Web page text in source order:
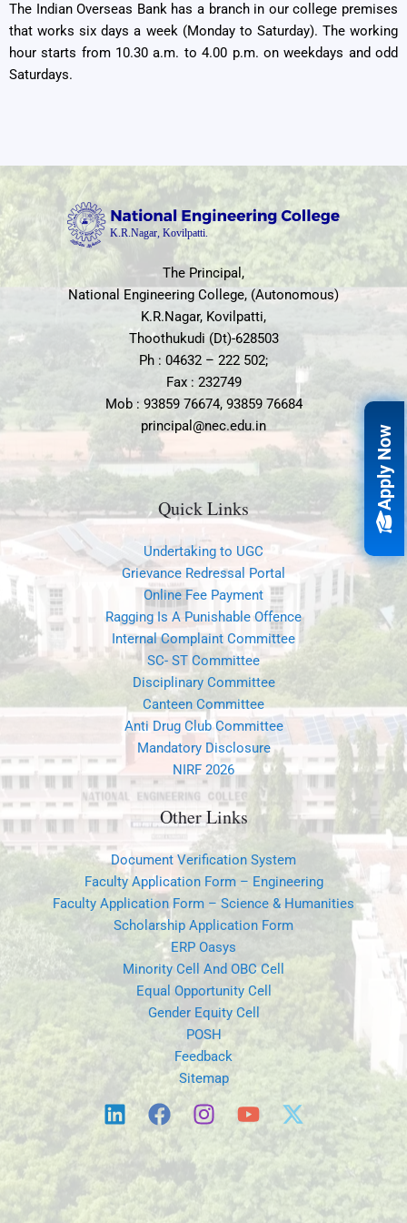
The Indian Overseas Bank has a branch in our college premises
that works six days a week (Monday to Saturday). The working
hour starts from 10.30 a.m. to 4.00 p.m. on weekdays and odd
Saturdays.
The Principal,
National Engineering College, (Autonomous)
K.R.Nagar, Kovilpatti,
Thoothukudi (Dt)-628503
Ph : 04632 – 222 502;
Fax : 232749
Mob : 93859 76674, 93859 76684
principal@nec.edu.in
Quick Links
Undertaking to UGC
Grievance Redressal Portal
Online Fee Payment
Ragging Is A Punishable Offence
Internal Complaint Committee
SC- ST Committee
Disciplinary Committee
Canteen Committee
Anti Drug Club Committee
Mandatory Disclosure
NIRF 2026
Other Links
Document Verification System
Faculty Application Form – Engineering
Faculty Application Form – Science & Humanities
Scholarship Application Form
ERP Oasys
Minority Cell And OBC Cell
Equal Opportunity Cell
Gender Equity Cell
POSH
Feedback
Sitemap
Apply Now